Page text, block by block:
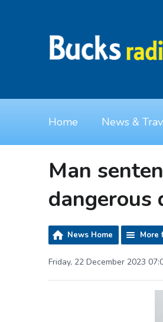
Home News &
Man
dangerous
News Home More
Friday, 22 December 2023